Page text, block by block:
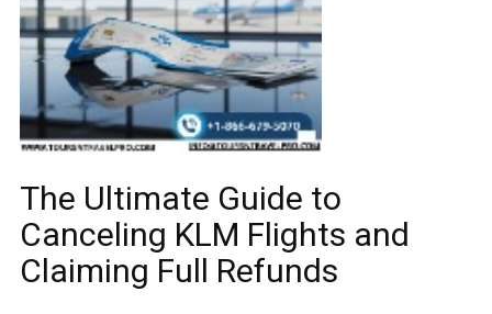
The Ultimate Guide to
Canceling KLM Flights and
Claiming Full Refunds